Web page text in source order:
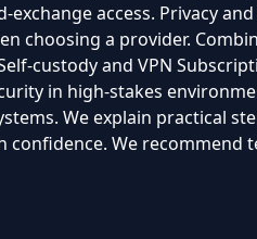
access. Privacy
choosing a provider.
custody and VPN
in high-stakes
We explain practical
We recommend